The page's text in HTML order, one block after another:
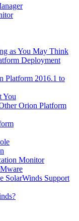
as You May Think
Deployment
Platform 2016.1 to
You
Orion Platform
Monitor
SolarWinds Support